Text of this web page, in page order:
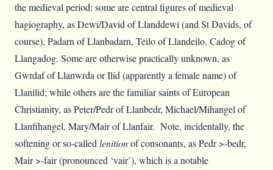
the medieval period: some are central figures of medieval
hagiography, as Dewi/David of Llanddewi (and St Davids, of
course), Padarn of Llanbadarn, Teilo of Llandeilo, Cadog of
Llangadog. Some are otherwise practically unknown, as
Gwrdaf of Llanwrda or Ilid (apparently a female name) of
Llanilid; while others are the familiar saints of European
Christianity, as Peter/Pedr of Llanbedr, Michael/Mihangel of
Llanfihangel, Mary/Mair of Llanfair. Note, incidentally, the
softening or so-calledlenitionof consonants, as Pedr >-bedr,
Mair >-fair (pronounced ‘vair’), which is a notable